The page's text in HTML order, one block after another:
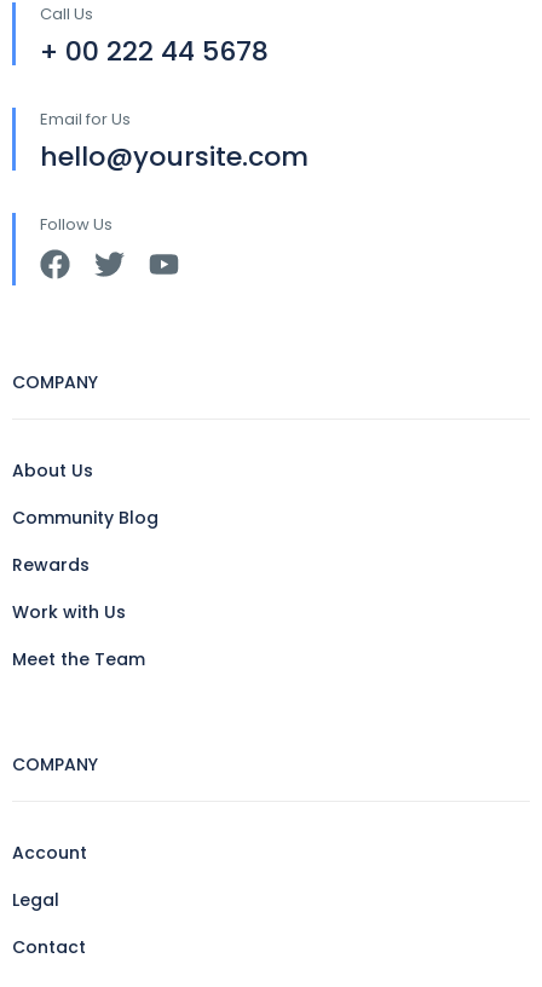
Call Us
+ 00 222 44 5678
Email for Us
hello@yoursite.com
Follow Us
COMPANY
About Us
Community Blog
Rewards
Work with Us
Meet the Team
COMPANY
Account
Legal
Contact